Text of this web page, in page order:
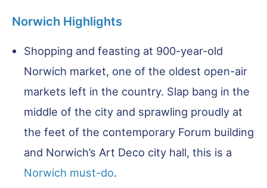
Norwich Highlights
Shopping and feasting at 900-year-old
Norwich market, one of the oldest open-air
markets left in the country. Slap bang in the
middle of the city and sprawling proudly at
the feet of the contemporary Forum building
and Norwich’s Art Deco city hall, this is a
Norwich must-do.